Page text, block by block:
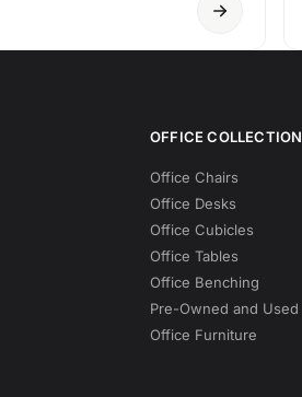
OFFICE
Office Chairs
Office Desks
Office Cubicles
Office Tables
Office Benching
Pre-Owned and Used
Office Furniture